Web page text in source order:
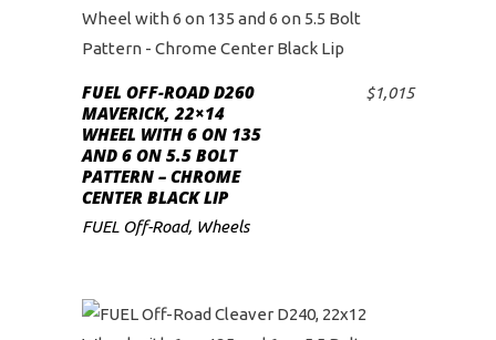
ADD TO CART
FUEL OFF-ROAD D260
MAVERICK, 22×14
WHEEL WITH 6 ON 135
AND 6 ON 5.5 BOLT
PATTERN – CHROME
CENTER BLACK LIP
$1,015
FUEL Off-Road, Wheels